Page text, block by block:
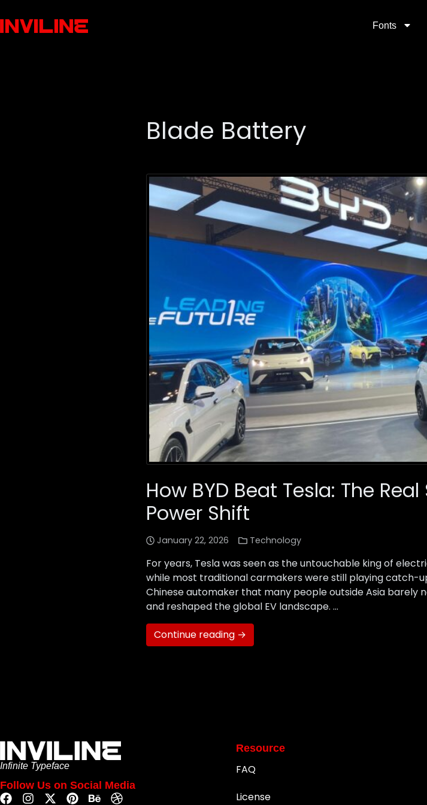
Fonts
Blade Battery
How BYD Beat Tesla: The
Power Shift
January 22, 2026 Technology
For years, Tesla was seen as the untouchable king of
while most traditional carmakers were still playing catch-
Chinese automaker that many people outside Asia barely
and reshaped the global EV landscape. …
Continue reading →
Infinite Typeface
Follow Us on Social Media
Resource
FAQ
License